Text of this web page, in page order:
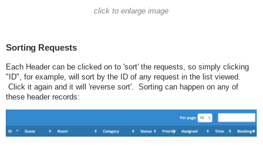
click to enlarge image
Sorting Requests
Each Header can be clicked on to 'sort' the requests, so simply clicking
"ID", for example, will sort by the ID of any request in the list viewed.
Click it again and it will 'reverse sort'. Sorting can happen on any of
these header records: